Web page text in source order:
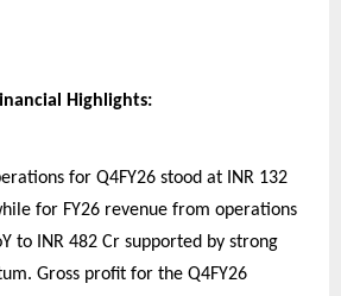
Highlights:
for Q4FY26 stood at INR 132
for FY26 revenue from operations
to INR 482 Cr supported by strong
Gross profit for the Q4FY26